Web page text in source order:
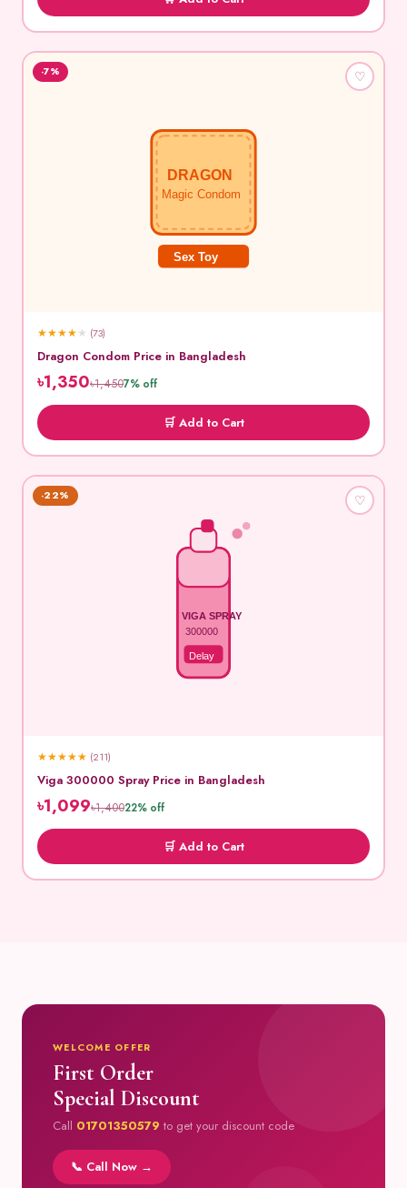
DRAGON
Magic Condom
Sex Toy
-7% ♡
★★★★★ (73)
Dragon Condom Price in Bangladesh
৳1,350৳1,4507% off
🛒 Add to Cart
VIGA SPRAY
300000
Delay
-22% ♡
★★★★★ (211)
Viga 300000 Spray Price in Bangladesh
৳1,099৳1,40022% off
🛒 Add to Cart
WELCOME OFFER
First Order
Special Discount
Call 01701350579 to get your discount code
📞 Call Now →